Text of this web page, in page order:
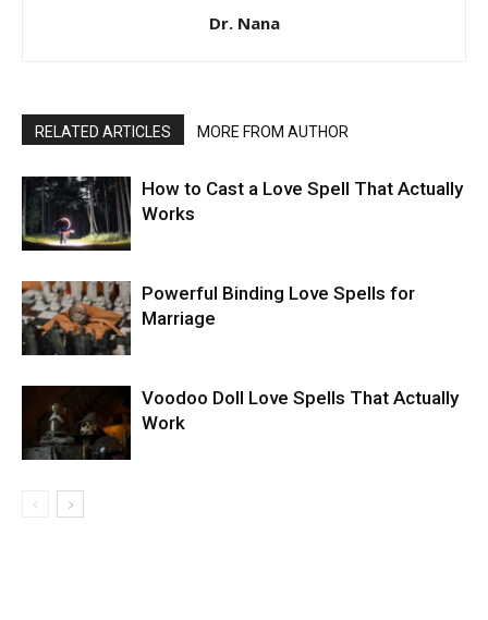
Dr. Nana
RELATED ARTICLES MORE FROM AUTHOR
How to Cast a Love Spell That Actually
Works
Powerful Binding Love Spells for
Marriage
Voodoo Doll Love Spells That Actually
Work